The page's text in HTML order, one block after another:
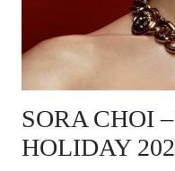
SORA CHOI
HOLIDAY